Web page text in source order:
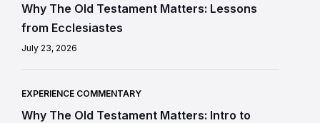
Why The Old Testament Matters: Lessons
from Ecclesiastes
July 23, 2026
EXPERIENCE COMMENTARY
Why The Old Testament Matters: Intro to